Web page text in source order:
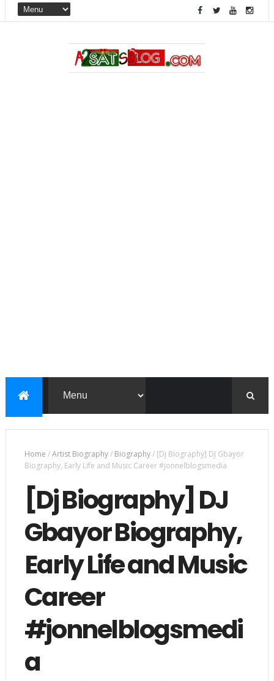
Home /Artist Biography/ Biography/ [Dj Biography] DJ Gbayor
Biography, Early Life and Music Career #jonnelblogsmedia
[Dj Biography] DJ
Gbayor Biography,
Early Life and Music
Career
#jonnelblogsmedi
a